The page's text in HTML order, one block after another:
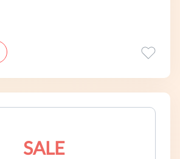
SALE